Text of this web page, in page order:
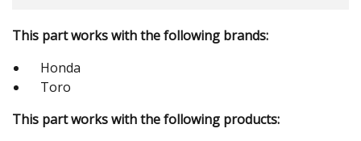
This part works with the following brands:
Honda
Toro
This part works with the following products: